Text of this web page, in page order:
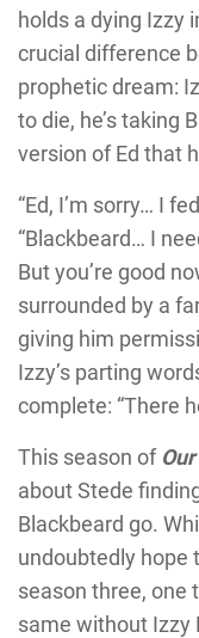
holds a dying Izzy
crucial difference
prophetic dream:
to die, he’s taking
version of Ed that
“Ed, I’m sorry… I
“Blackbeard… I
But you’re good
surrounded by a
giving him
Izzy’s parting
complete: “There
This season of
about Stede
Blackbeard go.
undoubtedly hope
season three, one
same without Izzy